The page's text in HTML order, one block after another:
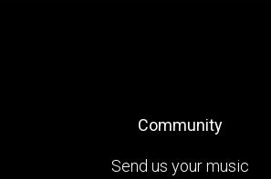
Community
Send us your music